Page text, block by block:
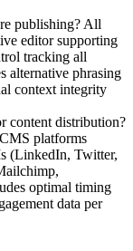
publishing? All
editor supporting
tracking all
alternative phrasing
context integrity
content distribution?
platforms
(LinkedIn, Twitter,
optimal timing
data per